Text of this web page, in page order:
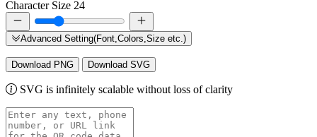
Character Size 24
Advanced Setting(Font,Colors,Size etc.)
Download PNG Download SVG
SVG is infinitely scalable without loss of clarity